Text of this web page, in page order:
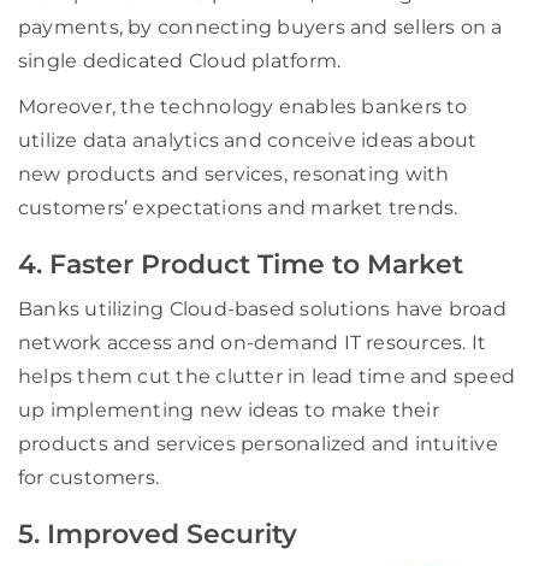
payments, by connecting buyers and sellers on a
single dedicated Cloud platform.
Moreover, the technology enables bankers to
utilize data analytics and conceive ideas about
new products and services, resonating with
customers’ expectations and market trends.
4. Faster Product Time to Market
Banks utilizing Cloud-based solutions have broad
network access and on-demand IT resources. It
helps them cut the clutter in lead time and speed
up implementing new ideas to make their
products and services personalized and intuitive
for customers.
5. Improved Security